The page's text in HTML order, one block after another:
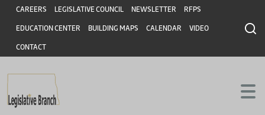
Skip to main content
Skip to main content
Header
CAREERS LEGISLATIVE COUNCIL NEWSLETTER RFPS
EDUCATION CENTER BUILDING MAPS CALENDAR VIDEO
CONTACT